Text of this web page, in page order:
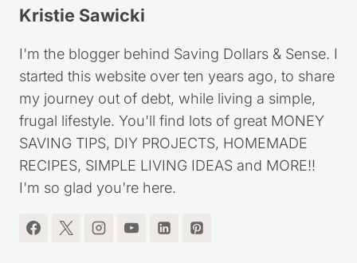
Kristie Sawicki
I'm the blogger behind Saving Dollars & Sense. I
started this website over ten years ago, to share
my journey out of debt, while living a simple,
frugal lifestyle. You'll find lots of great MONEY
SAVING TIPS, DIY PROJECTS, HOMEMADE
RECIPES, SIMPLE LIVING IDEAS and MORE!!
I'm so glad you're here.